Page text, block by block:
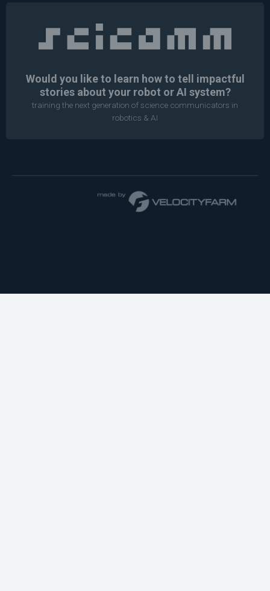
Would you like to learn how to tell impactful
stories about your robot or AI system?
training the next generation of science communicators in
robotics & AI